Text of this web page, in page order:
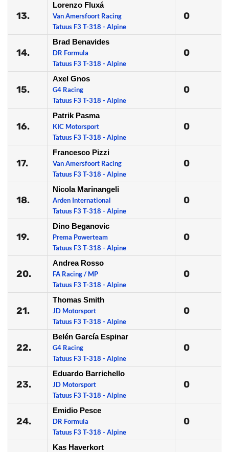
13.
Lorenzo Fluxá
Van Amersfoort Racing
Tatuus F3 T-318 - Alpine
0
14.
Brad Benavides
DR Formula
Tatuus F3 T-318 - Alpine
0
15.
Axel Gnos
G4 Racing
Tatuus F3 T-318 - Alpine
0
16.
Patrik Pasma
KIC Motorsport
Tatuus F3 T-318 - Alpine
0
17.
Francesco Pizzi
Van Amersfoort Racing
Tatuus F3 T-318 - Alpine
0
18.
Nicola Marinangeli
Arden International
Tatuus F3 T-318 - Alpine
0
19.
Dino Beganovic
Prema Powerteam
Tatuus F3 T-318 - Alpine
0
20.
Andrea Rosso
FA Racing / MP
Tatuus F3 T-318 - Alpine
0
21.
Thomas Smith
JD Motorsport
Tatuus F3 T-318 - Alpine
0
22.
Belén García Espinar
G4 Racing
Tatuus F3 T-318 - Alpine
0
23.
Eduardo Barrichello
JD Motorsport
Tatuus F3 T-318 - Alpine
0
24.
Emidio Pesce
DR Formula
Tatuus F3 T-318 - Alpine
0
Kas Haverkort